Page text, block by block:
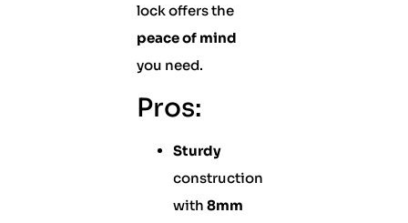
lock offers the
peace of mind
you need.
Pros:
Sturdy
construction
with 8mm